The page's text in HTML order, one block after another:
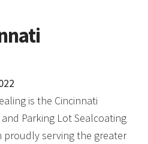
is the Cincinnati
Parking Lot Sealcoating
proudly serving the greater